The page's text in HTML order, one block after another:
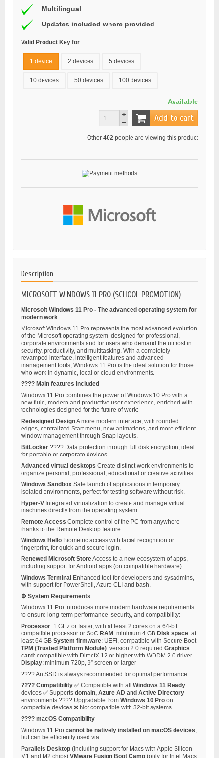
Multilingual
Updates included where provided
Valid Product Key for
1 device 2 devices 5 devices
10 devices 50 devices 100 devices
Available
Add to cart
Other 402 people are viewing this product
Description
MICROSOFT WINDOWS 11 PRO (SCHOOL PROMOTION)
Microsoft Windows 11 Pro - The advanced operating system for
modern work
Microsoft Windows 11 Pro represents the most advanced evolution
of the Microsoft operating system, designed for professional,
corporate environments and for users who demand the utmost in
security, productivity, and multitasking. With a completely
revamped interface, intelligent features and advanced
management tools, Windows 11 Pro is the ideal solution for those
who work in dynamic, local or cloud environments.
???? Main features included
Windows 11 Pro combines the power of Windows 10 Pro with a
new fluid, modern and productive user experience, enriched with
technologies designed for the future of work:
Redesigned DesignA more modern interface, with rounded
edges, centralized Start menu, new animations, and more efficient
window management through Snap layouts.
BitLocker ????️ Data protection through full disk encryption, ideal
for portable or corporate devices.
Advanced virtual desktops Create distinct work environments to
organize personal, professional, educational or creative activities.
Windows Sandbox Safe launch of applications in temporary
isolated environments, perfect for testing software without risk.
Hyper-V Integrated virtualization to create and manage virtual
machines directly from the operating system.
Remote Access Complete control of the PC from anywhere
thanks to the Remote Desktop feature.
Windows Hello Biometric access with facial recognition or
fingerprint, for quick and secure login.
Renewed Microsoft StoreAccess to a new ecosystem of apps,
including support for Android apps (on compatible hardware).
Windows Terminal Enhanced tool for developers and sysadmins,
with support for PowerShell, Azure CLI and bash.
⚙️ System Requirements
Windows 11 Pro introduces more modern hardware requirements
to ensure long-term performance, security, and compatibility:
Processor: 1 GHz or faster, with at least 2 cores on a 64-bit
compatible processor or SoC RAM : minimum 4 GB Disk space: at
least 64 GB System firmware: UEFI, compatible with Secure Boot
TPM (Trusted Platform Module): version 2.0 required Graphics
card : compatible with DirectX 12 or higher with WDDM 2.0 driver
Display: minimum 720p, 9” screen or larger
???? An SSD is always recommended for optimal performance.
???? Compatibility ✅ Compatible with all Windows 11 Ready
devices ✅ Supports domain, Azure AD and Active Directory
environments ???? Upgradable from Windows 10 Pro on
compatible devices ❌ Not compatible with 32-bit systems
???? macOS Compatibility
Windows 11 Pro cannot be natively installed on macOS devices,
but can be efficiently used via:
Parallels Desktop (including support for Macs with Apple Silicon
M1 and M2 chips) VMware Fusion Boot Camp (only for Intel Macs,